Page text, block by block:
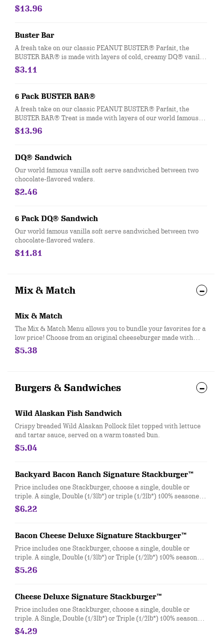
vegan.
$13.96
Buster Bar
A fresh take on our classic PEANUT BUSTER® Parfait, the
BUSTER BAR® is made with layers of cold, creamy DQ® vanilla
soft serve, rich fudge, and crunchy peanuts all dipped in our
crunchy chocolate cone coating. This nutrition information is
which are packaged in clear plastic. See packaging for DILLY®
Bars and BUSTER BAR® treats in paper bags.
$3.11
6 Pack BUSTER BAR®
A fresh take on our classic PEANUT BUSTER® Parfait, the
BUSTER BAR® Treat is made with layers of our world famous
vanilla soft serve, rich fudge, and crunchy peanuts all dipped in
our crunchy chocolate-flavored cone coating.
$13.96
DQ® Sandwich
Our world famous vanilla soft serve sandwiched between two
chocolate-flavored wafers.
$2.46
6 Pack DQ® Sandwich
Our world famous vanilla soft serve sandwiched between two
chocolate-flavored wafers.
$11.81
Mix & Match
Mix & Match
The Mix & Match Menu allows you to bundle your favorites for a
low price! Choose from an original cheeseburger made with
100% seasoned real beef, regular fries, 2 piece all white meat
seasoned chicken strips, any size soft drink, pretzel sticks
$5.38
Burgers & Sandwiches
Wild Alaskan Fish Sandwich
Crispy breaded Wild Alaskan Pollock filet topped with lettuce
and tartar sauce, served on a warm toasted bun.
$5.04
Backyard Bacon Ranch Signature Stackburger™
Price includes one Stackburger, choose a single, double or
triple. A single, Double (1/3lb*) or triple (1/2lb*) 100% seasoned
real beef patties, topped with House-Made Hidden Valley Ranch
dressing, Honey BBQ sauce, crispy golden onion rings,
Cheddar** served on a soft and toasted bun. * Precooked
weight **Pasteurized process
$6.22
Bacon Cheese Deluxe Signature Stackburger™
Price includes one Stackburger, choose a single, double or
triple. A single, Double (1/3lb*) or Triple (1/2lb*) 100% seasoned
real beef patties, topped with perfectly melted Sharp
American** and White Cheddar**, crispy Applewood smoked
ketchup and mayo on a soft and toasted bun. * Precooked
weight **Pasteurized process
$5.26
Cheese Deluxe Signature Stackburger™
Price includes one Stackburger, choose a single, double or
triple. A Single, Double (1/3lb*) or Triple (1/2lb*) 100% seasoned
real beef patties, melty Sharp American** and White Cheddar**,
$4.29